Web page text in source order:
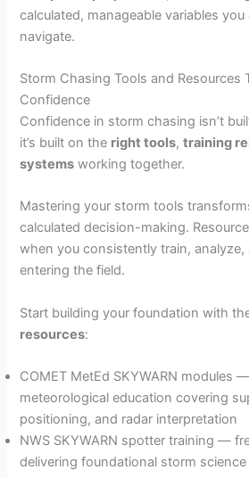
calculated, manageable variables
navigate.
Storm Chasing Tools and Resources
Confidence
Confidence in storm chasing isn’t
it’s built on the right tools,training
systems working together.
Mastering your storm tools
calculated decision-making.
when you consistently train,
entering the field.
Start building your foundation with
resources:
COMET MetEd SKYWARN modules
meteorological education covering
positioning, and radar interpretation
NWS SKYWARN spotter training —
delivering foundational storm